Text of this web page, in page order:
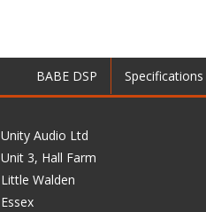
BABE DSP Specifications
Unity Audio Ltd
Unit 3, Hall Farm
Little Walden
Essex